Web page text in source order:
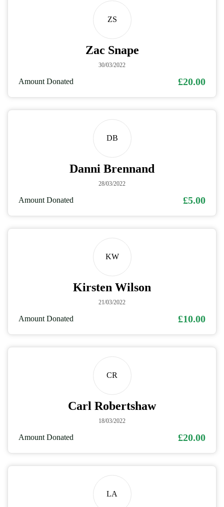
ZS
Zac Snape
30/03/2022
Amount Donated £20.00
DB
Danni Brennand
28/03/2022
Amount Donated £5.00
KW
Kirsten Wilson
21/03/2022
Amount Donated £10.00
CR
Carl Robertshaw
18/03/2022
Amount Donated £20.00
LA